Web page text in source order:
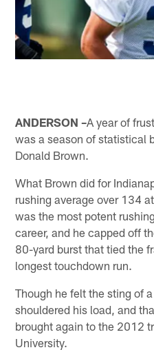
ANDERSON –A year of
was a season of statistical
Donald Brown.
What Brown did for
rushing average over 134
was the most potent
career, and he capped off
80-yard burst that tied the
longest touchdown run.
Though he felt the sting of
shouldered his load, and
brought again to the 2012
University.